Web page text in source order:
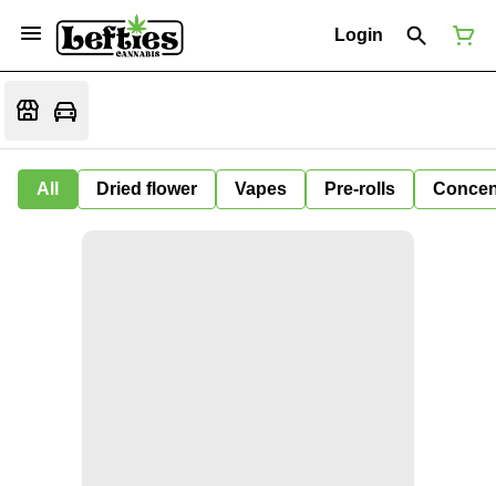
Login
All Dried flower Vapes Pre-rolls